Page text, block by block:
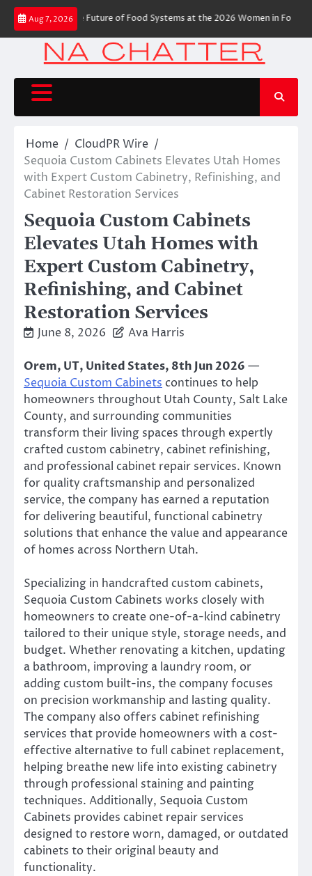
Skip
content
Aug 7, 2026
Shaping the Future of Food Systems at the 2026 Women in Food &
Home
CloudPR Wire
Sequoia Custom Cabinets Elevates Utah Homes
with Expert Custom Cabinetry, Refinishing, and
Cabinet Restoration Services
Sequoia Custom Cabinets
Elevates Utah Homes with
Expert Custom Cabinetry,
Refinishing, and Cabinet
Restoration Services
June 8, 2026 Ava Harris
Orem, UT, United States, 8th Jun 2026 —
Sequoia Custom Cabinets continues to help
homeowners throughout Utah County, Salt Lake
County, and surrounding communities
transform their living spaces through expertly
crafted custom cabinetry, cabinet refinishing,
and professional cabinet repair services. Known
for quality craftsmanship and personalized
service, the company has earned a reputation
for delivering beautiful, functional cabinetry
solutions that enhance the value and appearance
of homes across Northern Utah.
Specializing in handcrafted custom cabinets,
Sequoia Custom Cabinets works closely with
homeowners to create one-of-a-kind cabinetry
tailored to their unique style, storage needs, and
budget. Whether renovating a kitchen, updating
a bathroom, improving a laundry room, or
adding custom built-ins, the company focuses
on precision workmanship and lasting quality.
The company also offers cabinet refinishing
services that provide homeowners with a cost-
effective alternative to full cabinet replacement,
helping breathe new life into existing cabinetry
through professional staining and painting
techniques. Additionally, Sequoia Custom
Cabinets provides cabinet repair services
designed to restore worn, damaged, or outdated
cabinets to their original beauty and
functionality.